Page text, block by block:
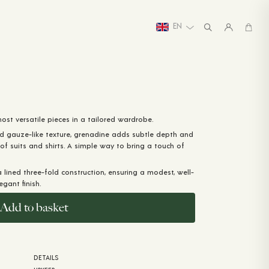
EN
versatile pieces in a tailored wardrobe.
gauze-like texture, grenadine adds subtle depth and
suits and shirts. A simple way to bring a touch of
three-fold construction, ensuring a modest, well-
finish.
Add to basket
DETAILS